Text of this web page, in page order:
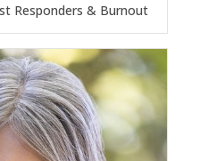
Responders & Burnout